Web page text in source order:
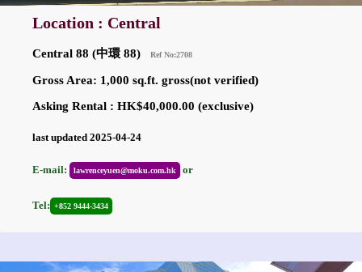
Location : Central
Central 88 (中環 88) Ref No:2708
Gross Area: 1,000 sq.ft. gross(not verified)
Asking Rental : HK$40,000.00 (exclusive)
last updated 2025-04-24
E-mail: lawrenceyuen@moku.com.hk or
Tel: +852 9444-3434